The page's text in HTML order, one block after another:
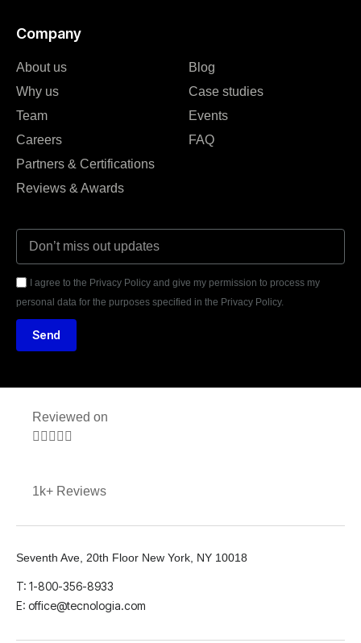
Company
About us
Why us
Team
Careers
Partners & Certifications
Reviews & Awards
Blog
Case studies
Events
FAQ
I agree to the Privacy Policy and give my permission to process my
personal data for the purposes specified in the Privacy Policy.
Send
Reviewed on
    
1k+ Reviews
Seventh Ave, 20th Floor New York, NY 10018
T: 1-800-356-8933
E: office@tecnologia.com